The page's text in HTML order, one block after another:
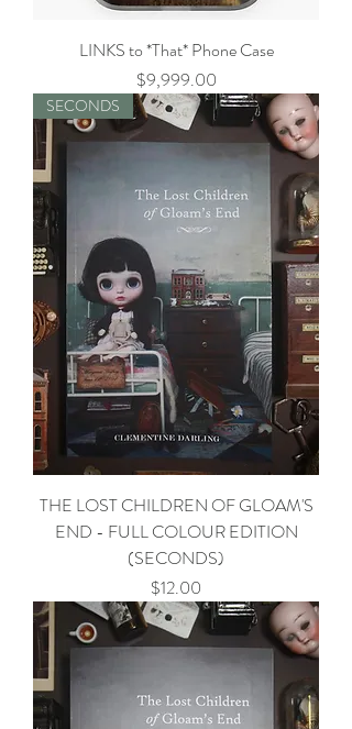
LINKS to *That* Phone Case
Price
$9,999.00
SECONDS
THE LOST CHILDREN OF GLOAM'S
END - FULL COLOUR EDITION
(SECONDS)
Price
$12.00